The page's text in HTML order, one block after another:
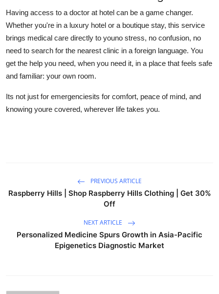
Having access to a doctor at hotel can be a game changer.
Whether you're in a luxury hotel or a boutique stay, this service
brings medical care directly to youno stress, no confusion, no
need to search for the nearest clinic in a foreign language. You
get the help you need, when you need it, in a place that feels safe
and familiar: your own room.
Its not just for emergenciesits for comfort, peace of mind, and
knowing youre covered, wherever life takes you.
PREVIOUS ARTICLE
Raspberry Hills | Shop Raspberry Hills Clothing | Get 30%
Off
NEXT ARTICLE
Personalized Medicine Spurs Growth in Asia-Pacific
Epigenetics Diagnostic Market